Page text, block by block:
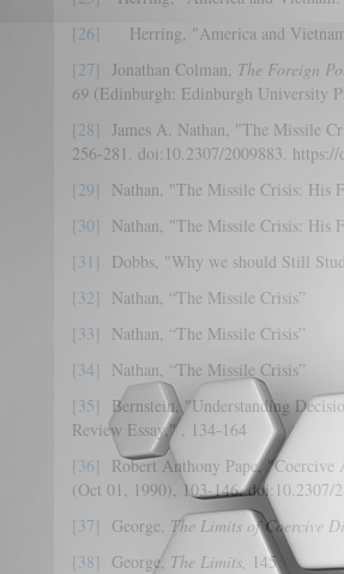
[26]
Herring, "America and
[27]
Jonathan Colman, The Foreign
69 (Edinburgh: Edinburgh University
[28]
James A. Nathan, "The Missile
256-281. doi:10.2307/2009883.
[29]
Nathan, "The Missile Crisis: His
[30]
Nathan, "The Missile Crisis: His
[31]
Dobbs, "Why we should Still
[32]
Nathan, “The Missile Crisis”
[33]
Nathan, “The Missile Crisis”
[34]
Nathan, “The Missile Crisis”
[35]
Bernstein, "Understanding
Review Essay," , 134-164
[36]
Robert Anthony Pape,
(Oct 01, 1990), 103-146. doi:10.2307/
[37]
George, The Limits of Coercive
[38]
George, The Limits, 145